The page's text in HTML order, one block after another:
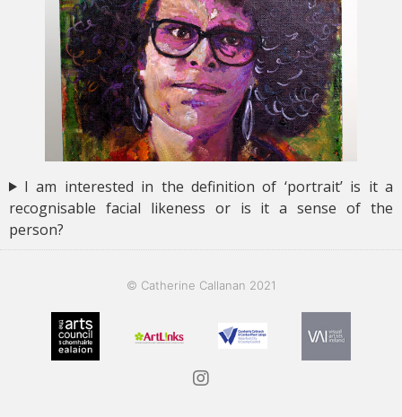
I am interested in the definition of ‘portrait’ is it a
recognisable facial likeness or is it a sense of the
person?
© Catherine Callanan 2021